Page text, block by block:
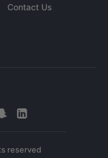
Contact Us
reserved